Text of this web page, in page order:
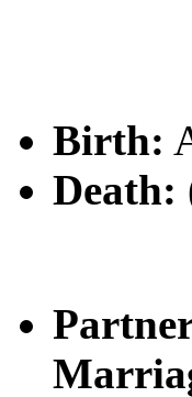
Birth:
Death: